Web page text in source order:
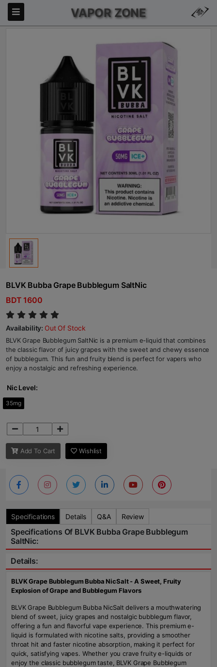
VAPOR ZONE
BLVK Bubba Grape Bubblegum SaltNic
BDT 1600
Availability: Out Of Stock
BLVK Grape Bubblegum SaltNic is a premium e-liquid that combines
the classic flavor of juicy grapes with the sweet and chewy essence
of bubblegum. This fun and fruity blend is perfect for vapers who
enjoy a nostalgic and refreshing experience.
Nic Level:
35mg
Add To Cart Wishlist
Specifications Details Q&A Review
Specifications Of BLVK Bubba Grape Bubblegum
SaltNic:
Details:
BLVK Grape Bubblegum Bubba NicSalt - A Sweet, Fruity
Explosion of Grape and Bubblegum Flavors
BLVK Grape Bubblegum Bubba NicSalt delivers a mouthwatering
blend of sweet, juicy grapes and nostalgic bubblegum flavor,
offering a fun and flavorful vape experience. This premium e-
liquid is formulated with nicotine salts, providing a smoother
throat hit and faster nicotine absorption, making it perfect for
quick, satisfying vapes. Whether you crave fruity e-liquids or
enjoy the classic bubblegum taste, BLVK Grape Bubblegum